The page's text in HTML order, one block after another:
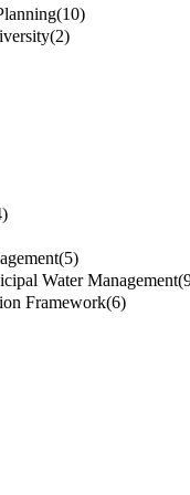
(10)
(2)
(5)
Water Management
Framework(6)